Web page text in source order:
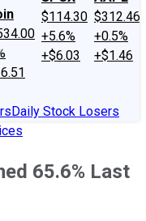
$114.30
+5.6%
+$6.03
$312.46
+0.5%
+$1.46
Daily Stock Losers
65.6% Last